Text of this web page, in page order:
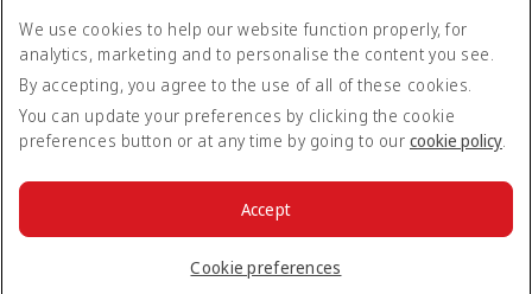
Accessibility statement
Contact us
Privacy policy
Terms and conditions
Cookie Policy
© 2026 The Emirates Group. All Rights Reserved.
We use cookies to help our website function properly, for
analytics, marketing and to personalise the content you see.
By accepting, you agree to the use of all of these cookies.
You can update your preferences by clicking the cookie
preferences button or at any time by going to our cookie policy.
Cookie preferences
Accept